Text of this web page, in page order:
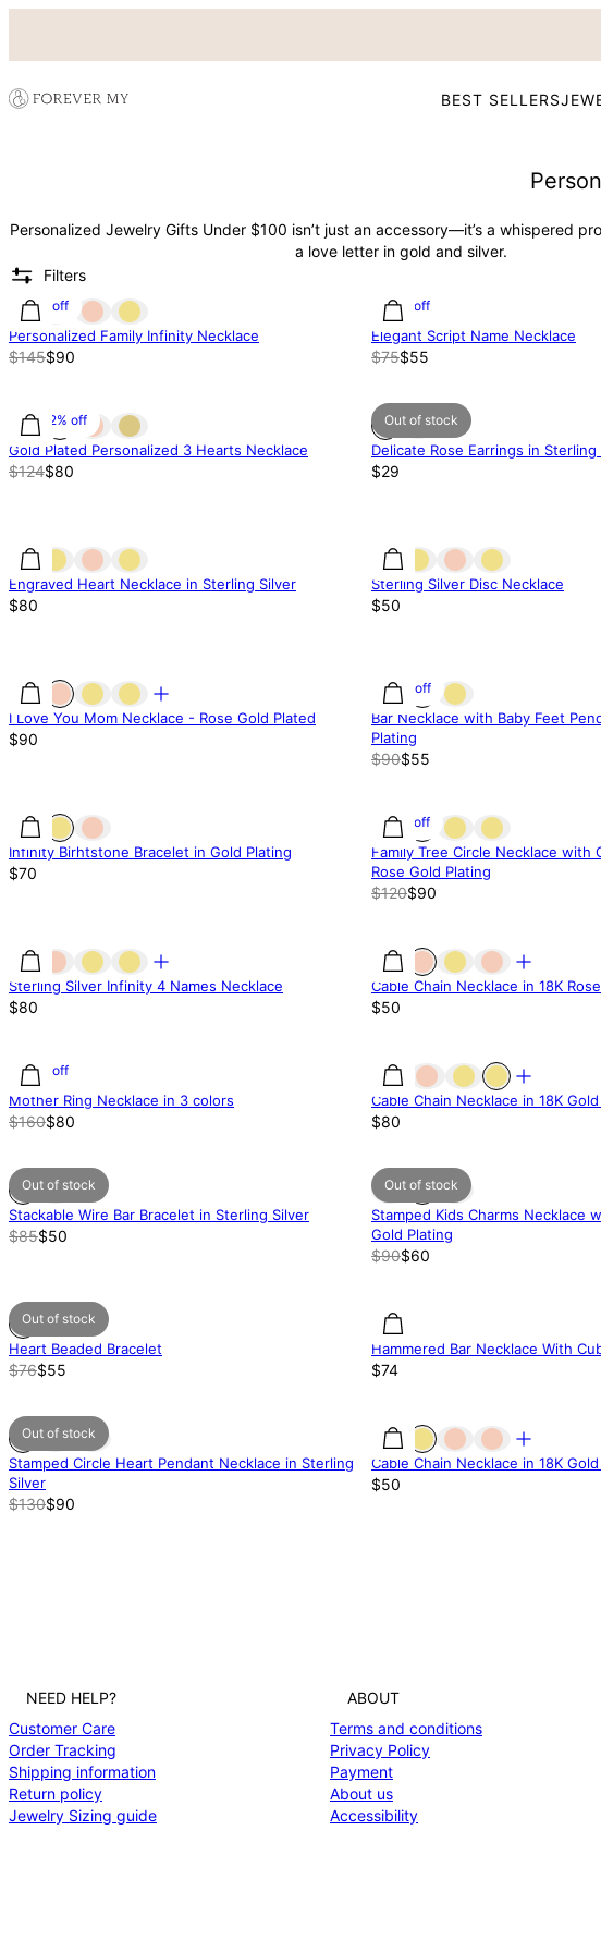
BEST SELLERS
Personalized Jewelry Gifts Under $100 isn’t just an accessory—it’s a whispered
a love letter in gold and silver.
Filters
38% off
Personalized Family Infinity Necklace
$145$90
27% off
Elegant Script Name Necklace
$75$55
35.52% off
Gold Plated Personalized 3 Hearts Necklace
$124$80
Out of stock
Delicate Rose Earrings in Sterling
$29
Engraved Heart Necklace in Sterling Silver
$80
Sterling Silver Disc Necklace
$50
I Love You Mom Necklace - Rose Gold Plated
$90
39% off
Bar Necklace with Baby Feet
Plating
$90$55
Infinity Birhtstone Bracelet in Gold Plating
$70
25% off
Family Tree Circle Necklace with
Rose Gold Plating
$120$90
Sterling Silver Infinity 4 Names Necklace
$80
Cable Chain Necklace in 18K
$50
50% off
Mother Ring Necklace in 3 colors
$160$80
Cable Chain Necklace in 18K
$80
Out of stock
Stackable Wire Bar Bracelet in Sterling Silver
$85$50
Out of stock
Stamped Kids Charms Necklace
Gold Plating
$90$60
Out of stock
Heart Beaded Bracelet
$76$55
Hammered Bar Necklace With
$74
Out of stock
Stamped Circle Heart Pendant Necklace in Sterling
Silver
$130$90
Cable Chain Necklace in 18K
$50
NEED HELP?
Customer Care
Order Tracking
Shipping information
Return policy
Jewelry Sizing guide
ABOUT
Terms and conditions
Privacy Policy
Payment
About us
Accessibility